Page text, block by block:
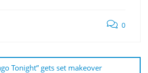
0
Tonight” gets set makeover